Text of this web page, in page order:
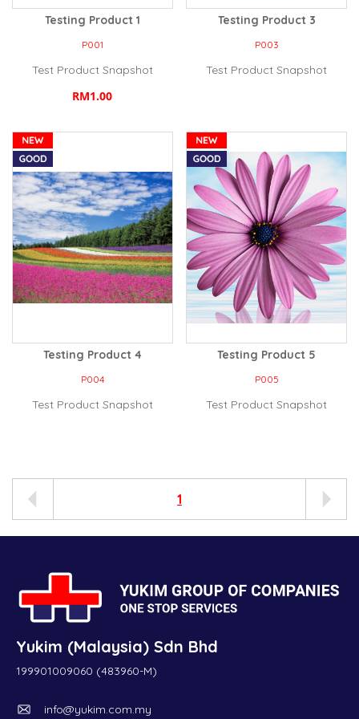
Testing Product 1
P001
Test Product Snapshot
RM1.00
Testing Product 3
P003
Test Product Snapshot
Testing Product 4
P004
Test Product Snapshot
Testing Product 5
P005
Test Product Snapshot
1
Yukim (Malaysia) Sdn Bhd
199901009060 (483960-M)
info@yukim.com.my